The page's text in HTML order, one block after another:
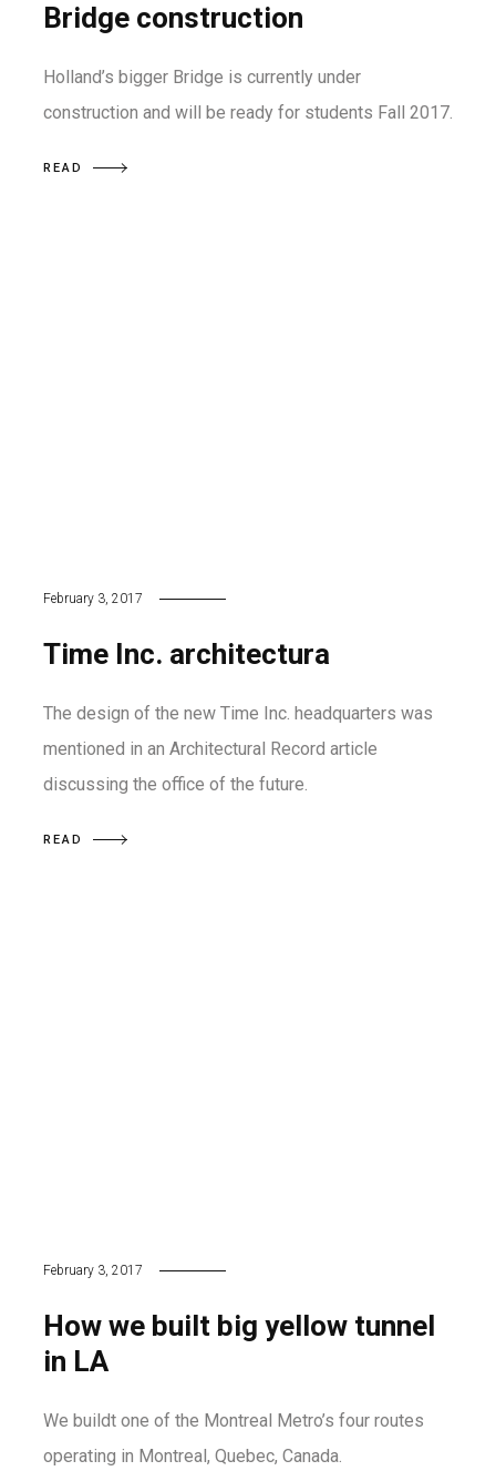
Bridge construction
Holland’s bigger Bridge is currently under
construction and will be ready for students Fall 2017.
READ
February 3, 2017
Time Inc. architectura
The design of the new Time Inc. headquarters was
mentioned in an Architectural Record article
discussing the office of the future.
READ
February 3, 2017
How we built big yellow tunnel
in LA
We buildt one of the Montreal Metro’s four routes
operating in Montreal, Quebec, Canada.